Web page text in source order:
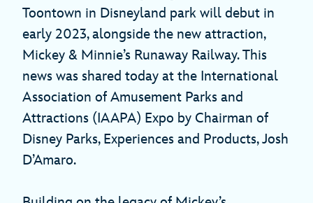
Toontown in Disneyland park will debut in
early 2023, alongside the new attraction,
Mickey & Minnie’s Runaway Railway. This
news was shared today at the International
Association of Amusement Parks and
Attractions (IAAPA) Expo by Chairman of
Disney Parks, Experiences and Products, Josh
D’Amaro.